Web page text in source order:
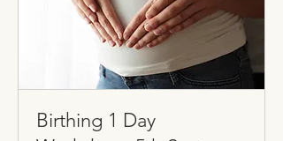
Birthing 1 Day